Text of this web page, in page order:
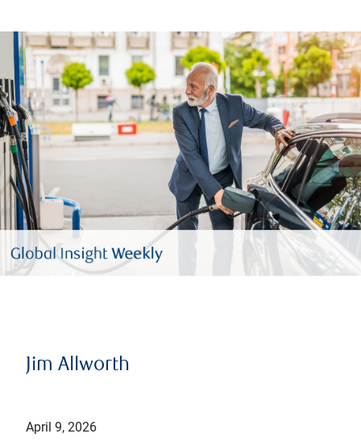
Jim Allworth
April 9, 2026